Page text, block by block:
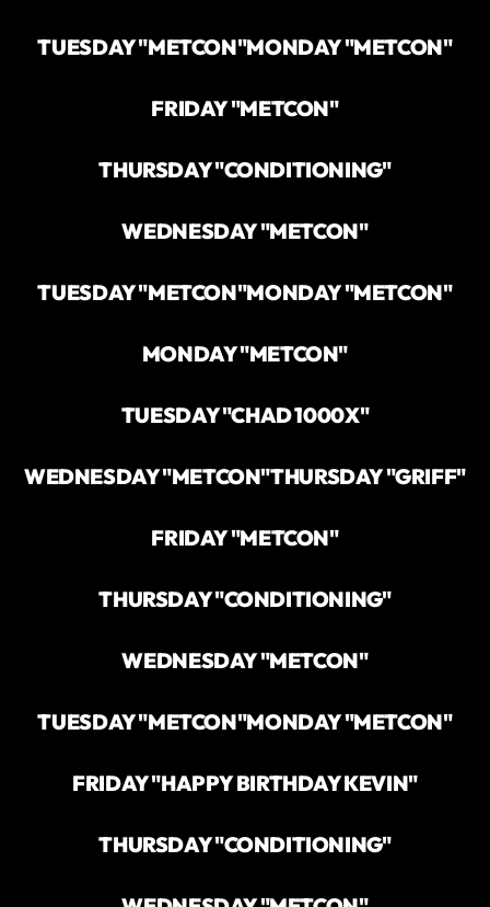
TUESDAY "METCON"MONDAY "METCON"
FRIDAY "METCON"
THURSDAY "CONDITIONING"
WEDNESDAY "METCON"
TUESDAY "METCON"MONDAY "METCON"
MONDAY "METCON"
TUESDAY "CHAD 1000X"
WEDNESDAY "METCON"THURSDAY "GRIFF"
FRIDAY "METCON"
THURSDAY "CONDITIONING"
WEDNESDAY "METCON"
TUESDAY "METCON"MONDAY "METCON"
FRIDAY "HAPPY BIRTHDAY KEVIN"
THURSDAY "CONDITIONING"